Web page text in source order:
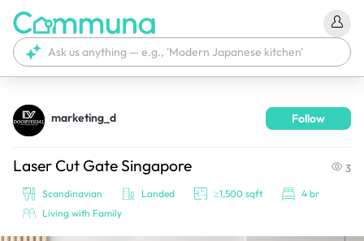
We're currently tagging your post with your products.
marketing_d Follow
Laser Cut Gate Singapore 3
Scandinavian Landed ≥1,500 sqft
4 br
Living with Family